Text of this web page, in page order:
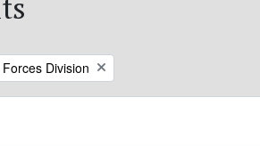
filter: Division